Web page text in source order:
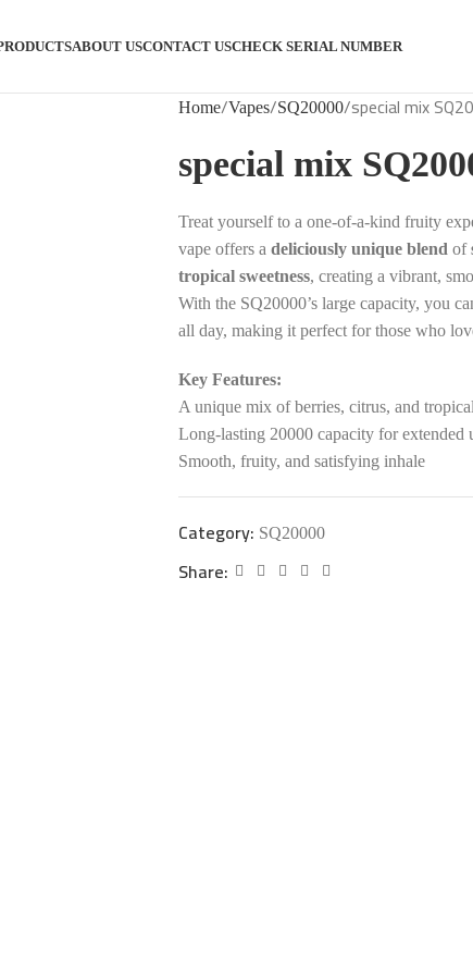
ABOUT USCONTACT USCHECK SERIAL NUMBER
Home Vapes SQ20000 special mix
special mix
Treat yourself to a one-of-a-kind fruity
vape offers a deliciously unique blend of
tropical sweetness, creating a vibrant,
With the SQ20000’s large capacity, you
all day, making it perfect for those who
Key Features:
A unique mix of berries, citrus, and
Long-lasting 20000 capacity for extended
Smooth, fruity, and satisfying inhale
Category: SQ20000
Share: